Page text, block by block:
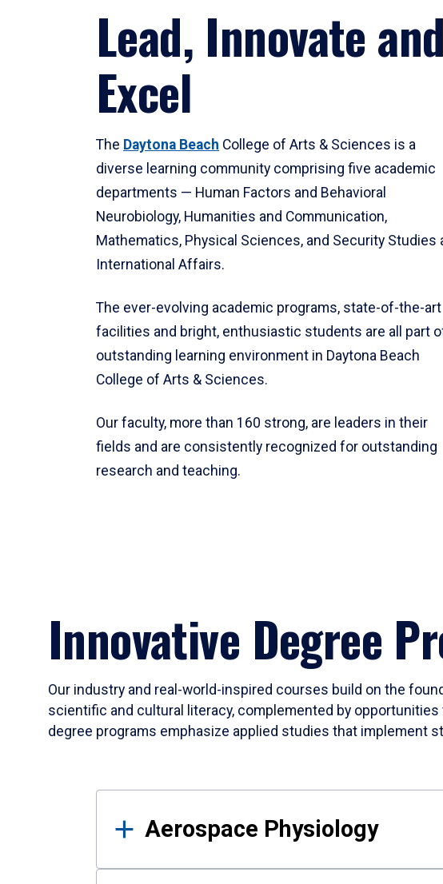
Lead, Innovate and
Excel
The Daytona Beach College of Arts & Sciences is a
diverse learning community comprising five academic
departments — Human Factors and Behavioral
Neurobiology, Humanities and Communication,
Mathematics, Physical Sciences, and Security Studies
International Affairs.
The ever-evolving academic programs, state-of-the-art
facilities and bright, enthusiastic students are all part
outstanding learning environment in Daytona Beach
College of Arts & Sciences.
Our faculty, more than 160 strong, are leaders in their
fields and are consistently recognized for outstanding
research and teaching.
Innovative Degree
Our industry and real-world-inspired courses build on the
scientific and cultural literacy, complemented by
degree programs emphasize applied studies that
Results
Aerospace Physiology